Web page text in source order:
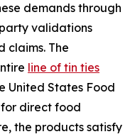
demands through
validations
claims. The
line of tin ties
United States Food
direct food
the products satisfy